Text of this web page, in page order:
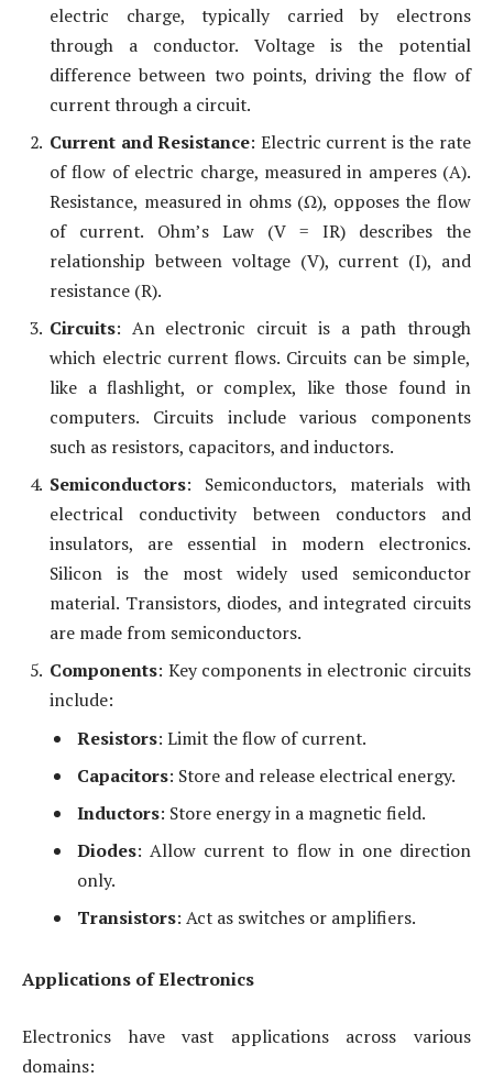
electric charge, typically carried by electrons
through a conductor. Voltage is the potential
difference between two points, driving the flow of
current through a circuit.
Current and Resistance: Electric current is the rate
of flow of electric charge, measured in amperes (A).
Resistance, measured in ohms (Ω), opposes the flow
of current. Ohm’s Law (V = IR) describes the
relationship between voltage (V), current (I), and
resistance (R).
Circuits: An electronic circuit is a path through
which electric current flows. Circuits can be simple,
like a flashlight, or complex, like those found in
computers. Circuits include various components
such as resistors, capacitors, and inductors.
Semiconductors: Semiconductors, materials with
electrical conductivity between conductors and
insulators, are essential in modern electronics.
Silicon is the most widely used semiconductor
material. Transistors, diodes, and integrated circuits
are made from semiconductors.
Components: Key components in electronic circuits
include:
Resistors: Limit the flow of current.
Capacitors: Store and release electrical energy.
Inductors: Store energy in a magnetic field.
Diodes: Allow current to flow in one direction
only.
Transistors: Act as switches or amplifiers.
Applications of Electronics
Electronics have vast applications across various
domains: